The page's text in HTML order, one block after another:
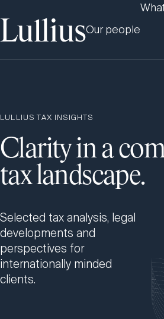
Our people
LULLIUS TAX INSIGHTS
Clarity in a
tax landscape.
Selected tax analysis, legal
developments and
perspectives for
internationally minded
clients.